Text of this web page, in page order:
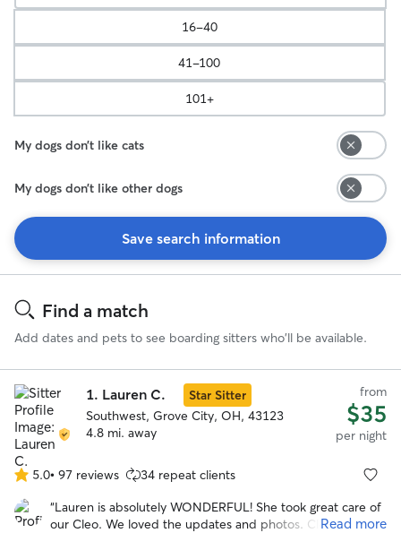
16-40
41-100
101+
My dogs don’t like cats
My dogs don’t like other dogs
Save search information
ResultsFind a match
Add dates and pets to see boarding sitters who'll be available.
1. Lauren C.
Star Sitter
Southwest, Grove City, OH, 43123
4.8 mi. away
from
$35
per night
5.0
out
of
5.0• 97 reviews 34 repeat clients
“Lauren is absolutely WONDERFUL! She took great care of
our Cleo. We loved the updates and photos. Clearly, Cleo
Read more